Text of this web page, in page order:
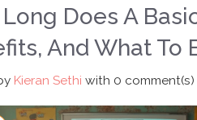
Does A
And What To
Kieran Sethi with 0 comment(s)